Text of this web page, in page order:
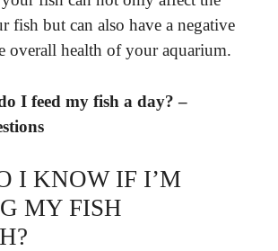
fish but can also have a negative
overall health of your aquarium.
I feed my fish a day? –
I KNOW IF I’M
MY FISH